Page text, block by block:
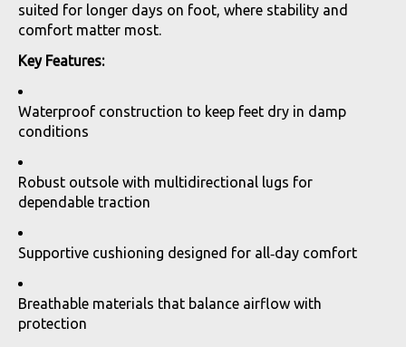
suited for longer days on foot, where stability and
comfort matter most.
Key Features:
Waterproof construction to keep feet dry in damp
conditions
Robust outsole with multidirectional lugs for
dependable traction
Supportive cushioning designed for all‑day comfort
Breathable materials that balance airflow with
protection